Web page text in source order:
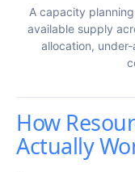
A capacity
available supply
allocation,
How
Actually